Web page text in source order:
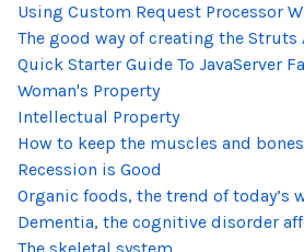
Using Custom Request Processor
The good way of creating the
Quick Starter Guide To JavaServer
Woman's Property
Intellectual Property
How to keep the muscles and
Recession is Good
Organic foods, the trend of today’s
Dementia, the cognitive disorder